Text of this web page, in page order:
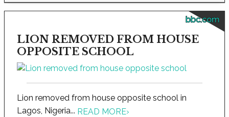
bbc.com
LION REMOVED FROM HOUSE
OPPOSITE SCHOOL
Lion removed from house opposite school in
Lagos, Nigeria... READ MORE›